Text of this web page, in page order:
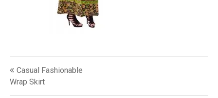
Post
navigation
Casual Fashionable
Wrap Skirt